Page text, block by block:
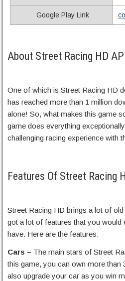
Google Play Link
About Street Racing HD
One of which is Street Racing HD
has reached more than 1 million
alone! So, what makes this game
game does everything
challenging racing experience with
Features Of Street Racing
Street Racing HD brings a lot of
got a lot of features that you would
have. Here are the features:
Cars – The main stars of Street
this game, you can own more than
also upgrade your car as you win